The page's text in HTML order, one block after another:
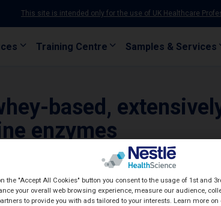
This site is intended only for the use of UK Healthcare
Training Centre Samples & Services
based,
enzymes
the "Accept All Cookies" button you consent to the usage of 1st and
your overall web browsing experience, measure our audience,
to provide you with ads tailored to your interests. Learn more